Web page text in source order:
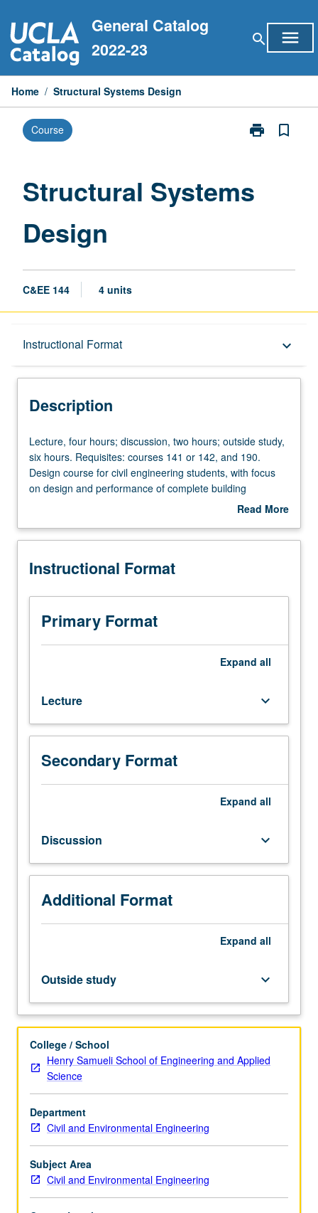
to
content
General Catalog
2022-23
search menu
Home / Structural Systems Design
Course print
Print
page
bookmark_border
Structural Systems
Design
C&EE 144 4 units
Instructional Format keyboard_arrow_down
Description
Description
Lecture,
four
hours;
discussion,
outside
six
Requisites:
courses
141
Design
course
for
civil
engineering
students,
design
and
performance
complete
building
International
Building
Code
(IBC)
ASCE
7
dead,
live,
wind,
and
earthquake
loads.
Design
Lecture, four hours; discussion, two hours; outside study,
six hours. Requisites: courses 141 or 142, and 190.
Design course for civil engineering students, with focus
on design and performance of complete building
structural systems. International Building Code (IBC) and
reinforced concrete and structural steel buildings.
assessment of buildings. Letter grading.
Read More
Description
Instructional Format
Primary Format
Expand all
Lecture keyboard_arrow_down
Secondary Format
Expand all
Discussion keyboard_arrow_down
Additional Format
Expand all
Outside study keyboard_arrow_down
College / School
Henry Samueli School of Engineering and Applied
Science
Department
Civil and Environmental Engineering
Subject Area
Civil and Environmental Engineering